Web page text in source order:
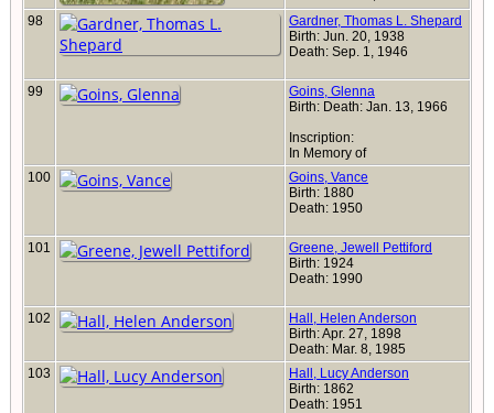
98
Gardner, Thomas L. Shepard
Birth: Jun. 20, 1938
Death: Sep. 1, 1946
99
Goins, Glenna
Birth: Death: Jan. 13, 1966
Inscription:
In Memory of
100
Goins, Vance
Birth: 1880
Death: 1950
101
Greene, Jewell Pettiford
Birth: 1924
Death: 1990
102
Hall, Helen Anderson
Birth: Apr. 27, 1898
Death: Mar. 8, 1985
103
Hall, Lucy Anderson
Birth: 1862
Death: 1951